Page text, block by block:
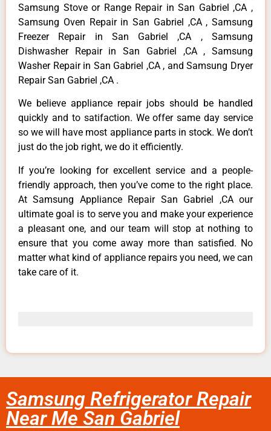
Samsung Stove or Range Repair in San Gabriel ,CA ,
Samsung Oven Repair in San Gabriel ,CA , Samsung
Freezer Repair in San Gabriel ,CA , Samsung
Dishwasher Repair in San Gabriel ,CA , Samsung
Washer Repair in San Gabriel ,CA , and Samsung Dryer
Repair San Gabriel ,CA .
We believe appliance repair jobs should be handled
quickly and to satifaction. We offer same day service
so we will have most appliance parts in stock. We don’t
just do the job right, we do it efficiently.
If you’re looking for excellent service and a people-
friendly approach, then you’ve come to the right place.
At Samsung Appliance Repair San Gabriel ,CA our
ultimate goal is to serve you and make your experience
a pleasant one, and our team will stop at nothing to
ensure that you come away more than satisfied. No
matter what kind of appliance repairs you need, we can
take care of it.
Samsung Refrigerator Repair
Near Me San Gabriel